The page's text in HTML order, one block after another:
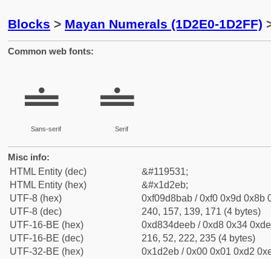
Blocks > Mayan Numerals (1D2E0-1D2FF)
Common web fonts:
𝋫
Sans-serif
𝋫
Serif
Misc info:
HTML Entity (dec)
&#119531;
HTML Entity (hex)
&#x1d2eb;
UTF-8 (hex)
0xf09d8bab / 0xf0 0x9d 0x8b
UTF-8 (dec)
240, 157, 139, 171 (4 bytes)
UTF-16-BE (hex)
0xd834deeb / 0xd8 0x34
UTF-16-BE (dec)
216, 52, 222, 235 (4 bytes)
UTF-32-BE (hex)
0x1d2eb / 0x00 0x01 0xd2